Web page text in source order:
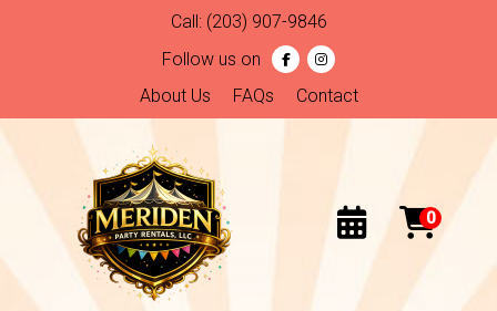
Call: (203) 907-9846
Follow us on
About Us
FAQs Contact